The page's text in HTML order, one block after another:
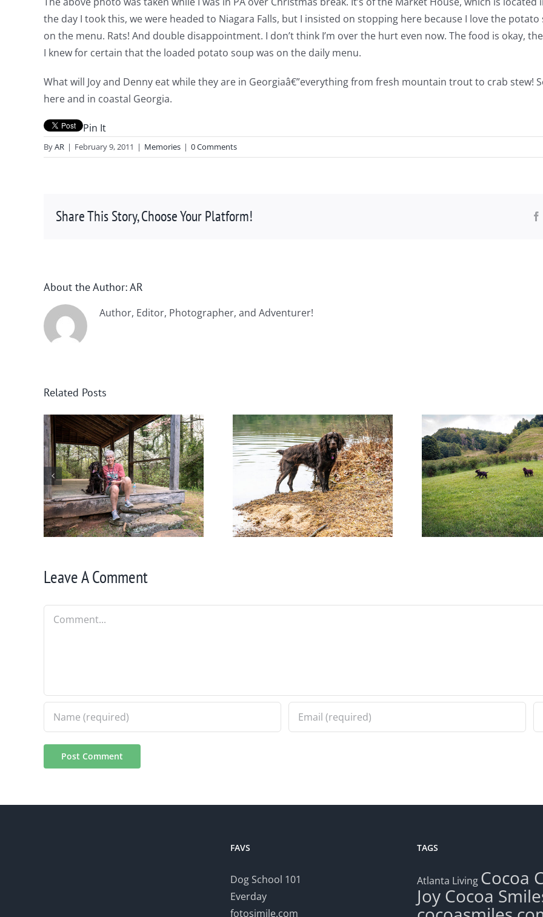
the day I took this, we were headed to Niagara Falls, but I insisted on stopping here because I love the
on the menu. Rats! And double disappointment. I don’t think I’m over the hurt even now. The food is okay,
I knew for certain that the loaded potato soup was on the daily menu.
What will Joy and Denny eat while they are in Georgiaâ€”everything from fresh mountain trout to crab stew!
here and in coastal Georgia.
Pin It
ByAR | February 9, 2011 | Memories | 0 Comments
Share This Story, Choose Your Platform!
About the Author:AR
Author, Editor, Photographer, and Adventurer!
Related Posts
Winter in Northeast
Georgia
Help! Someone Call the
Boykin Police!
Leave A Comment
Comment
FAVS
Dog School 101
Everday
fotosimile.com
TAGS
Atlanta Living Cocoa
Joy Cocoa